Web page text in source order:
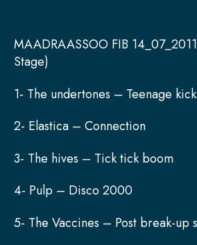
MAADRAASSOO FIB 14_07_2011
Stage)
1- The undertones – Teenage
2- Elastica – Connection
3- The hives – Tick tick boom
4- Pulp – Disco 2000
5- The Vaccines – Post break-up